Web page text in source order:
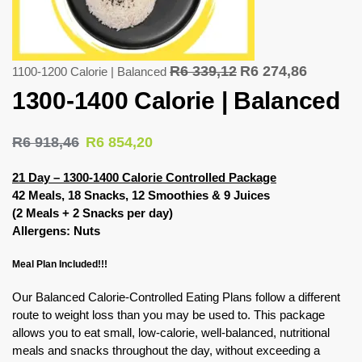
1100-1200 Calorie | Balanced R6 339,12 R6 274,86
1300-1400 Calorie | Balanced
R6 918,46 R6 854,20
21 Day – 1300-1400 Calorie Controlled Package
42 Meals, 18 Snacks, 12 Smoothies & 9 Juices
(2 Meals + 2 Snacks per day)
Allergens: Nuts
Meal Plan Included!!!
Our Balanced Calorie-Controlled Eating Plans follow a different
route to weight loss than you may be used to. This package
allows you to eat small, low-calorie, well-balanced, nutritional
meals and snacks throughout the day, without exceeding a